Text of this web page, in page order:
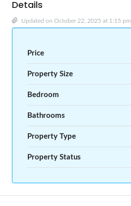
Details
Updated on October 22, 2025 at 1:15 pm
Price
Property Size
Bedroom
Bathrooms
Property Type
Property Status